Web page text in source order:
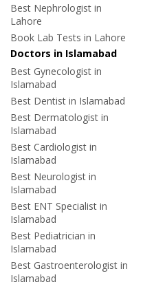
Best Nephrologist in
Lahore
Book Lab Tests in Lahore
Doctors in Islamabad
Best Gynecologist in
Islamabad
Best Dentist in Islamabad
Best Dermatologist in
Islamabad
Best Cardiologist in
Islamabad
Best Neurologist in
Islamabad
Best ENT Specialist in
Islamabad
Best Pediatrician in
Islamabad
Best Gastroenterologist in
Islamabad